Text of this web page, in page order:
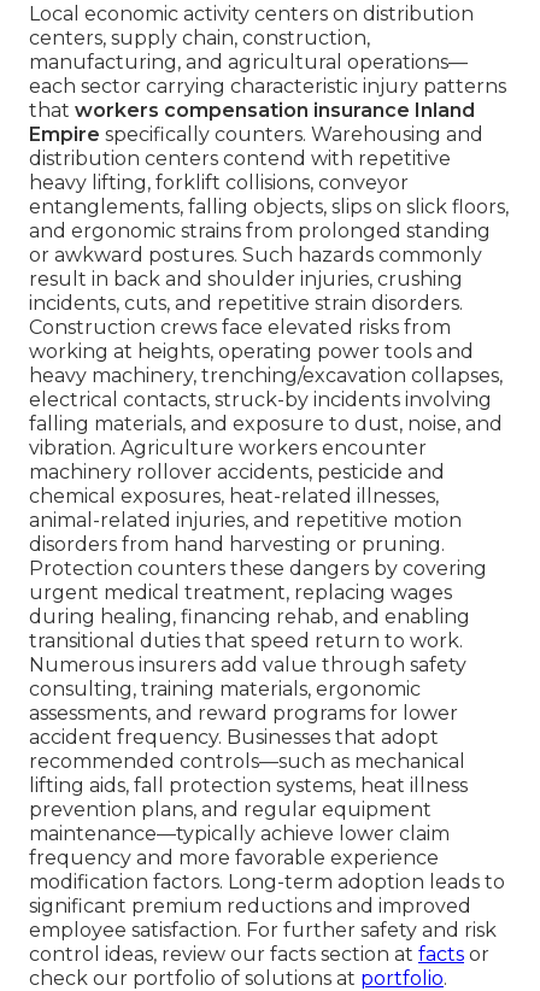
Local economic activity centers on distribution
centers, supply chain, construction,
manufacturing, and agricultural operations—
each sector carrying characteristic injury patterns
that workers compensation insurance Inland
Empire specifically counters. Warehousing and
distribution centers contend with repetitive
heavy lifting, forklift collisions, conveyor
entanglements, falling objects, slips on slick floors,
and ergonomic strains from prolonged standing
or awkward postures. Such hazards commonly
result in back and shoulder injuries, crushing
incidents, cuts, and repetitive strain disorders.
Construction crews face elevated risks from
working at heights, operating power tools and
heavy machinery, trenching/excavation collapses,
electrical contacts, struck-by incidents involving
falling materials, and exposure to dust, noise, and
vibration. Agriculture workers encounter
machinery rollover accidents, pesticide and
chemical exposures, heat-related illnesses,
animal-related injuries, and repetitive motion
disorders from hand harvesting or pruning.
Protection counters these dangers by covering
urgent medical treatment, replacing wages
during healing, financing rehab, and enabling
transitional duties that speed return to work.
Numerous insurers add value through safety
consulting, training materials, ergonomic
assessments, and reward programs for lower
accident frequency. Businesses that adopt
recommended controls—such as mechanical
lifting aids, fall protection systems, heat illness
prevention plans, and regular equipment
maintenance—typically achieve lower claim
frequency and more favorable experience
modification factors. Long-term adoption leads to
significant premium reductions and improved
employee satisfaction. For further safety and risk
control ideas, review our facts section at facts or
check our portfolio of solutions at portfolio.